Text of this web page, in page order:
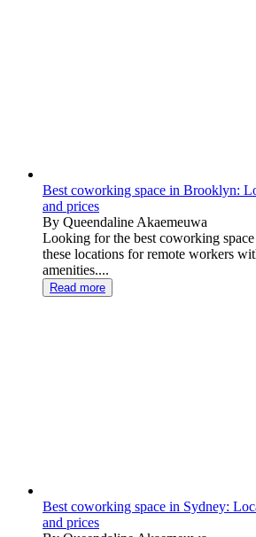
Best coworking space in Brooklyn:
and prices
By Queendaline Akaemeuwa
Looking for the best coworking
these locations for remote workers
amenities....
Read more
Best coworking space in Sydney:
and prices